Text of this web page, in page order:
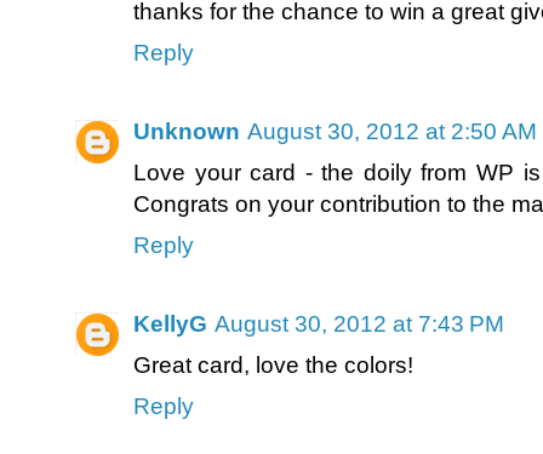
thanks for the chance to win a great
Reply
Unknown August 30, 2012 at 2:50 AM
Love your card - the doily from WP
Congrats on your contribution to the
Reply
KellyG August 30, 2012 at 7:43 PM
Great card, love the colors!
Reply